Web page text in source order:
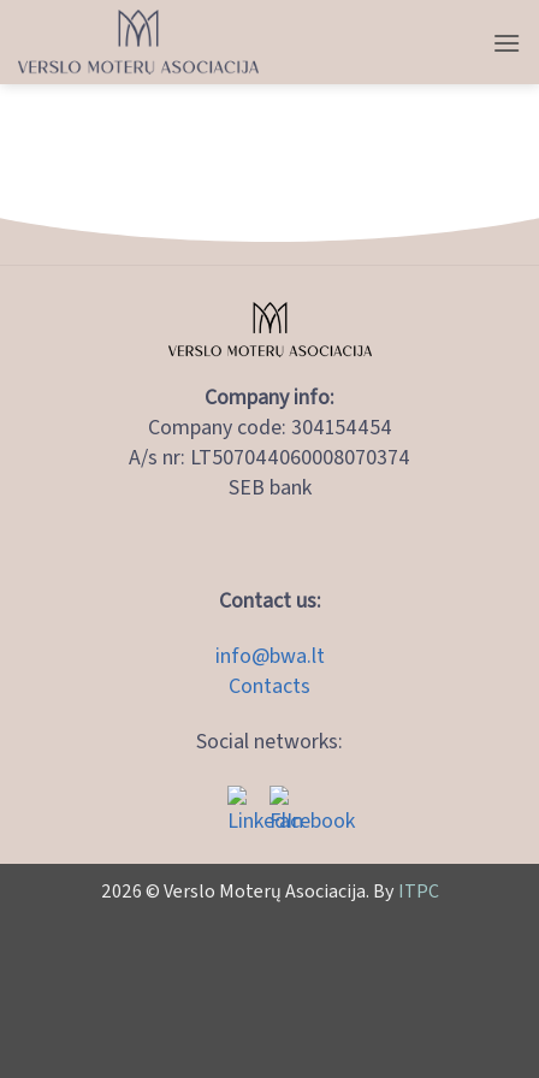
content
Company info:
Company code: 304154454
A/s nr: LT507044060008070374
SEB bank
Contact us:
info@bwa.lt
Contacts
Social networks:
2026 © Verslo Moterų Asociacija. By ITPC